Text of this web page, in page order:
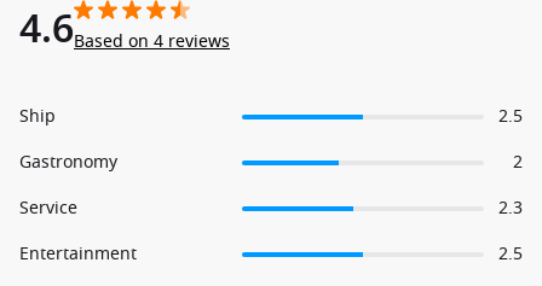
4.6Based on 4 reviews
Ship
2.5
Gastronomy
2
Service
2.3
Entertainment
2.5